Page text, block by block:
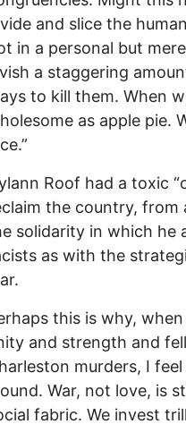
and slice the
in a personal but
a staggering
to kill them. When
as apple pie.
Roof had a toxic
the country,
solidarity in which he
as with the
this is why,
and strength and
murders, I
War, not love, is
fabric. We invest